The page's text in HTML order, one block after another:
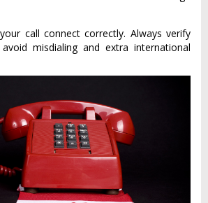
call connect correctly. Always verify
misdialing and extra international